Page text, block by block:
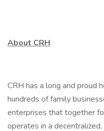
About CRH
CRH has a long and proud
hundreds of family
enterprises that together
operates in a